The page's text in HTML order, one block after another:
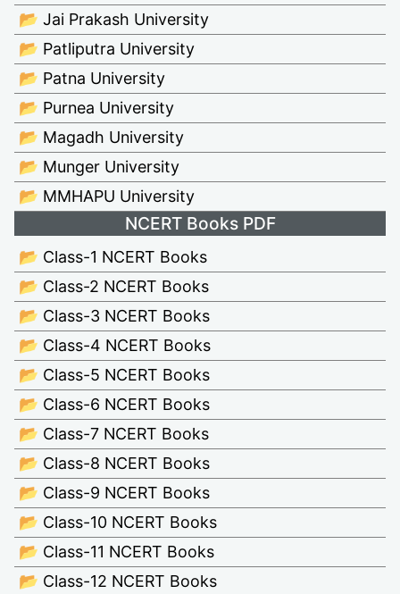
📂 Jai Prakash University
📂 Patliputra University
📂 Patna University
📂 Purnea University
📂 Magadh University
📂 Munger University
📂 MMHAPU University
NCERT Books PDF
📂 Class-1 NCERT Books
📂 Class-2 NCERT Books
📂 Class-3 NCERT Books
📂 Class-4 NCERT Books
📂 Class-5 NCERT Books
📂 Class-6 NCERT Books
📂 Class-7 NCERT Books
📂 Class-8 NCERT Books
📂 Class-9 NCERT Books
📂 Class-10 NCERT Books
📂 Class-11 NCERT Books
📂 Class-12 NCERT Books